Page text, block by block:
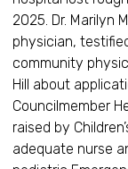
2025. Dr. Marilyn
physician,
community
Hill about
Councilmember
raised by
adequate nurse